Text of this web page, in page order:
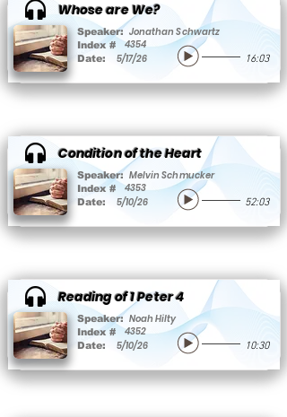
Whose are We?
Speaker: Jonathan Schwartz
Index # 4354
Date: 5/17/26 16:03
Condition of the Heart
Speaker: Melvin Schmucker
Index # 4353
Date: 5/10/26 52:03
Reading of 1 Peter 4
Speaker: Noah Hilty
Index # 4352
Date: 5/10/26 10:30